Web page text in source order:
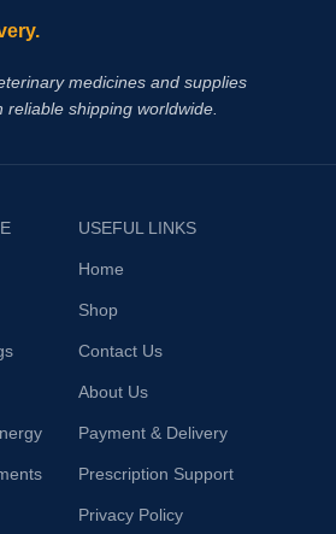
medicines and supplies
reliable shipping worldwide.
USEFUL LINKS
Home
Shop
Contact Us
About Us
Payment & Delivery
Prescription Support
Privacy Policy